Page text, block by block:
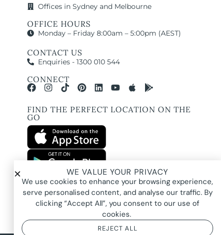
Offices in Sydney and Melbourne
OFFICE HOURS
Monday – Friday 8:00am – 5:00pm (AEST)
CONTACT US
Enquiries - 1300 010 544
CONNECT
FIND THE PERFECT LOCATION ON THE
GO
All images and property photography on this website are protected by copyright
and may be owned by Pure Locations Pty Ltd, homeowners, photographers, or
other third-party rights holders. Images are displayed by Pure Locations with
permission to promote listed properties only. They may not be copied,
downloaded, altered, used in AI tools, used to create composites, or used
commercially without prior written permission.
WE VALUE YOUR PRIVACY
We use cookies to enhance your browsing experience,
serve personalised content, and analyse our traffic. By
clicking “Accept All”, you consent to our use of
cookies.
REJECT ALL